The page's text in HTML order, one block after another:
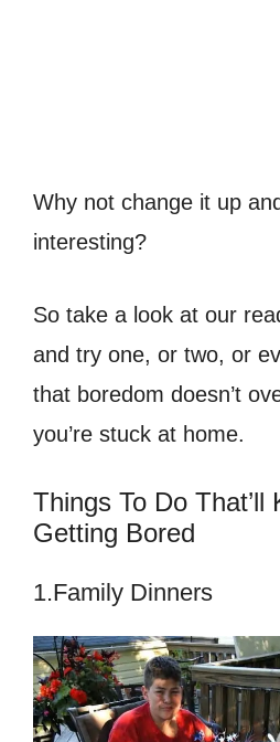
Why not change it up
interesting?
So take a look at our
and try one, or two, or
that boredom doesn’t
you’re stuck at home.
Things To Do That’ll
Getting Bored
1.Family Dinners